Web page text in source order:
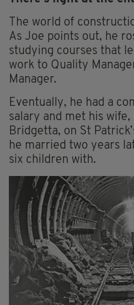
The world of
As Joe points out, he
studying courses that
work to Quality
Manager.
Eventually, he had a
salary and met his wife,
Bridgetta, on St
he married two years
six children with.